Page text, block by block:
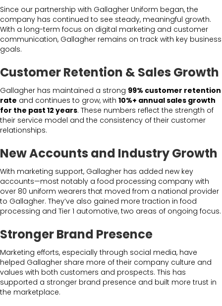
Since our partnership with Gallagher Uniform began, the
company has continued to see steady, meaningful growth.
With a long-term focus on digital marketing and customer
communication, Gallagher remains on track with key business
goals.
Customer Retention & Sales Growth
Gallagher has maintained a strong 99% customer retention
rate and continues to grow, with 10%+ annual sales growth
for the past 12 years. These numbers reflect the strength of
their service model and the consistency of their customer
relationships.
New Accounts and Industry Growth
With marketing support, Gallagher has added new key
accounts—most notably a food processing company with
over 80 uniform wearers that moved from a national provider
to Gallagher. They’ve also gained more traction in food
processing and Tier 1 automotive, two areas of ongoing focus.
Stronger Brand Presence
Marketing efforts, especially through social media, have
helped Gallagher share more of their company culture and
values with both customers and prospects. This has
supported a stronger brand presence and built more trust in
the marketplace.